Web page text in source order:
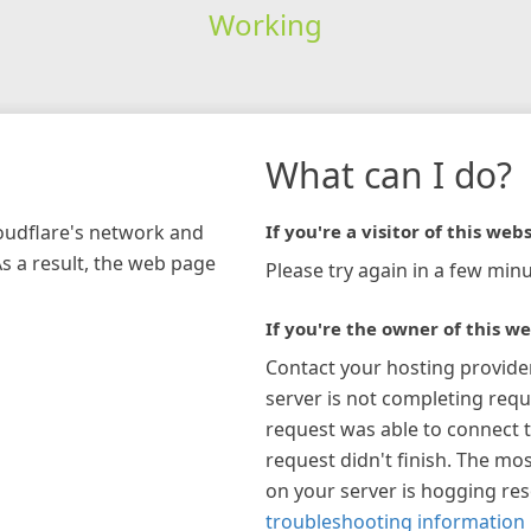
Working
network and
a result, the web page
What can I do?
If you're a visitor of this
Please try again in a few
If you're the owner of this
Contact your hosting
server is not completing
request was able to connect
request didn't finish. The
on your server is hogging
troubleshooting information